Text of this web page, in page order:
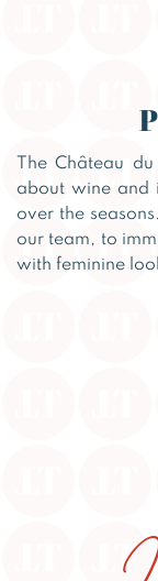
The Château
about wine and
over the
our team, to
with feminine